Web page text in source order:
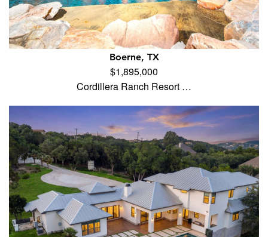
Boerne, TX
$1,895,000
Cordillera Ranch Resort …